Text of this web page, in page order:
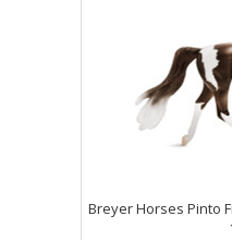
Breyer Horses Pinto